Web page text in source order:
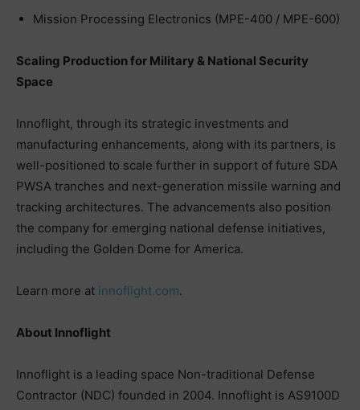
Mission Processing Electronics (MPE-400 / MPE-600)
Scaling Production for Military & National Security
Space
Innoflight, through its strategic investments and
manufacturing enhancements, along with its partners, is
well-positioned to scale further in support of future SDA
PWSA tranches and next-generation missile warning and
tracking architectures. The advancements also position
the company for emerging national defense initiatives,
including the Golden Dome for America.
Learn more at innoflight.com.
About Innoflight
Innoflight is a leading space Non-traditional Defense
Contractor (NDC) founded in 2004. Innoflight is AS9100D